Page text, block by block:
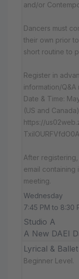
and/or
Dancers must
their own prior
short routine to
Register in
information/Q&A
Date & Time:
(US and Canada)
https://
TxiIOURFVfdO0A
After
email containing
meeting.
Wednesday
7:45 PM to 8:30
Studio A
A New DAEI
Lyrical &
Beginner Level.